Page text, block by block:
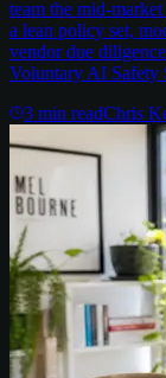
team the mid-
a lean policy set,
vendor due
Voluntary AI Safety
3 min readChris